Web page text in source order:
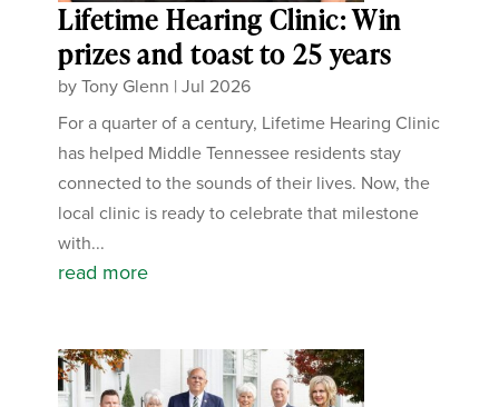
Lifetime Hearing Clinic: Win
prizes and toast to 25 years
byTony Glenn |Jul 2026
For a quarter of a century, Lifetime Hearing Clinic
has helped Middle Tennessee residents stay
connected to the sounds of their lives. Now, the
local clinic is ready to celebrate that milestone
with...
read more